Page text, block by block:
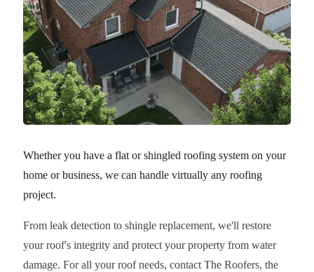
Whether you have a flat or shingled roofing system on your
home or business, we can handle virtually any roofing
project.
From leak detection to shingle replacement, we'll restore
your roof's integrity and protect your property from water
damage. For all your roof needs, contact The Roofers, the